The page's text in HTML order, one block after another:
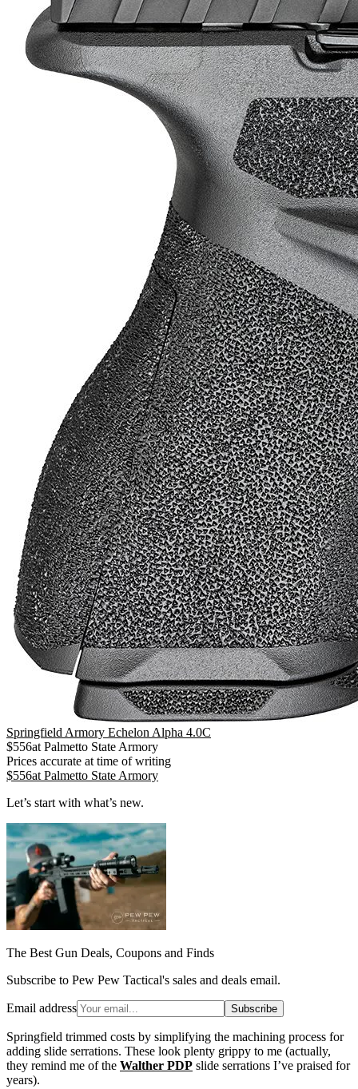
Springfield Armory Echelon Alpha 4.0C
$556at Palmetto State Armory
Prices accurate at time of writing
$556at Palmetto State Armory
Let’s start with what’s new.
The Best Gun Deals, Coupons and Finds
Subscribe to Pew Pew Tactical's sales and deals email.
Email address Subscribe
Springfield trimmed costs by simplifying the machining process for
adding slide serrations. These look plenty grippy to me (actually,
they remind me of the Walther PDP slide serrations I’ve praised for
years).